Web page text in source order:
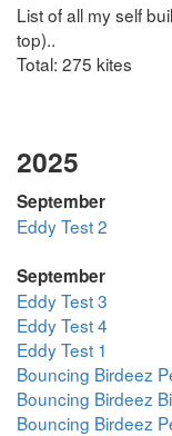
List of all my self
top)..
Total: 275 kites
2025
September
Eddy Test 2
September
Eddy Test 3
Eddy Test 4
Eddy Test 1
Bouncing Birdeez
Bouncing Birdeez
Bouncing Birdeez